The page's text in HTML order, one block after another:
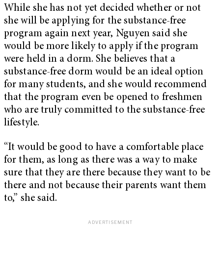
While she has not yet decided whether or not
she will be applying for the substance-free
program again next year, Nguyen said she
would be more likely to apply if the program
were held in a dorm. She believes that a
substance-free dorm would be an ideal option
for many students, and she would recommend
that the program even be opened to freshmen
who are truly committed to the substance-free
lifestyle.
“It would be good to have a comfortable place
for them, as long as there was a way to make
sure that they are there because they want to be
there and not because their parents want them
to,” she said.